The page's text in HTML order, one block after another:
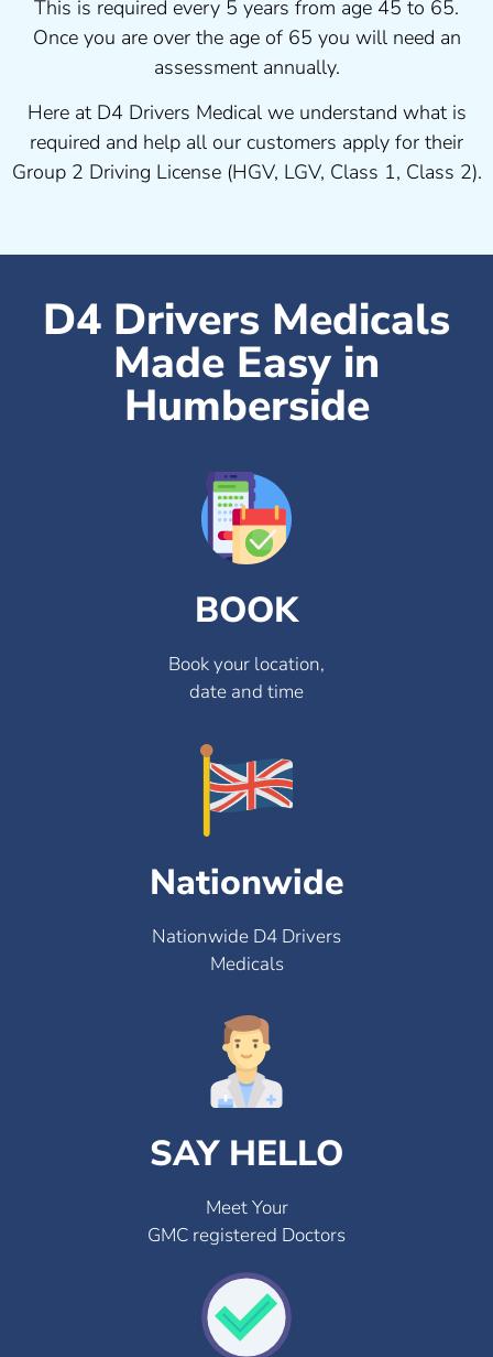
This is required every 5 years from age 45 to 65.
Once you are over the age of 65 you will need an
assessment annually.
Here at D4 Drivers Medical we understand what is
required and help all our customers apply for their
Group 2 Driving License (HGV, LGV, Class 1, Class 2).
D4 Drivers Medicals
Made Easy in
Humberside
BOOK
Book your location,
date and time
Nationwide
Nationwide D4 Drivers
Medicals
SAY HELLO
Meet Your
GMC registered Doctors